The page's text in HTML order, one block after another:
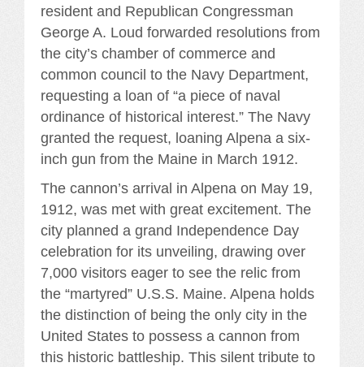
resident and Republican Congressman
George A. Loud forwarded resolutions from
the city’s chamber of commerce and
common council to the Navy Department,
requesting a loan of “a piece of naval
ordinance of historical interest.” The Navy
granted the request, loaning Alpena a six-
inch gun from the Maine in March 1912.
The cannon’s arrival in Alpena on May 19,
1912, was met with great excitement. The
city planned a grand Independence Day
celebration for its unveiling, drawing over
7,000 visitors eager to see the relic from
the “martyred” U.S.S. Maine. Alpena holds
the distinction of being the only city in the
United States to possess a cannon from
this historic battleship. This silent tribute to